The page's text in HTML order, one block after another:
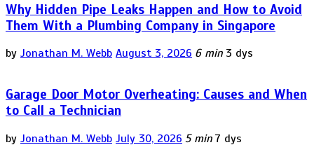
Why Hidden Pipe Leaks Happen and How to Avoid
Them With a Plumbing Company in Singapore
by Jonathan M. Webb August 3, 2026 6 min 3 dys
Garage Door Motor Overheating: Causes and When
to Call a Technician
by Jonathan M. Webb July 30, 2026 5 min 7 dys